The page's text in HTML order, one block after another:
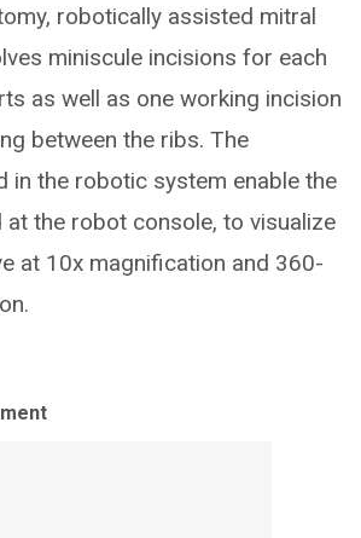
robotically assisted mitral
miniscule incisions for each
as well as one working incision
between the ribs. The
in the robotic system enable the
at the robot console, to visualize
at 10x magnification and 360-